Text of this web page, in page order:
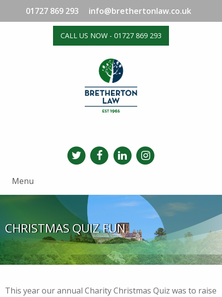
01727 869 293 info@brethertonlaw.co.uk
CALL US NOW - 01727 869 293
Menu
CHRISTMAS QUIZ FUN
This year our annual Charity Christmas Quiz was to raise